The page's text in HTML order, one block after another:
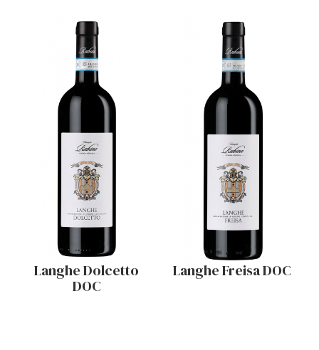
Langhe Dolcetto
DOC
Langhe Freisa DOC